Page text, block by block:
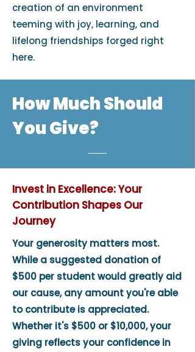
creation of an environment
teeming with joy, learning, and
lifelong friendships forged right
here.
How Much Should
You Give?
Invest in Excellence: Your
Contribution Shapes Our
Journey
Your generosity matters most.
While a suggested donation of
$500 per student would greatly aid
our cause, any amount you're able
to contribute is appreciated.
Whether it's $500 or $10,000, your
giving reflects your confidence in